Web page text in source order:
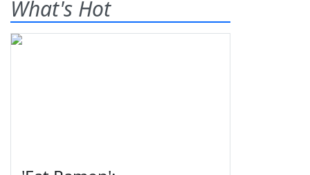
What's Hot